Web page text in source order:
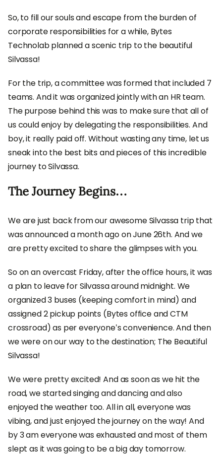
So, to fill our souls and escape from the burden of
corporate responsibilities for a while, Bytes
Technolab planned a scenic trip to the beautiful
Silvassa!
For the trip, a committee was formed that included 7
teams. And it was organized jointly with an HR team.
The purpose behind this was to make sure that all of
us could enjoy by delegating the responsibilities. And
boy, it really paid off. Without wasting any time, let us
sneak into the best bits and pieces of this incredible
journey to Silvassa.
The Journey Begins…
We are just back from our awesome Silvassa trip that
was announced a month ago on June 26th. And we
are pretty excited to share the glimpses with you.
So on an overcast Friday, after the office hours, it was
a plan to leave for Silvassa around midnight. We
organized 3 buses (keeping comfort in mind) and
assigned 2 pickup points (Bytes office and CTM
crossroad) as per everyone’s convenience. And then
we were on our way to the destination; The Beautiful
Silvassa!
We were pretty excited! And as soon as we hit the
road, we started singing and dancing and also
enjoyed the weather too. All in all, everyone was
vibing, and just enjoyed the journey on the way! And
by 3 am everyone was exhausted and most of them
slept as it was going to be a big day tomorrow.